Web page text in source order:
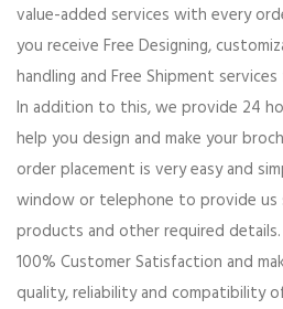
value-added services with every
you receive Free Designing,
handling and Free Shipment
In addition to this, we provide 24
help you design and make your
order placement is very easy and
window or telephone to provide us
products and other required
100% Customer Satisfaction and
quality, reliability and compatibility